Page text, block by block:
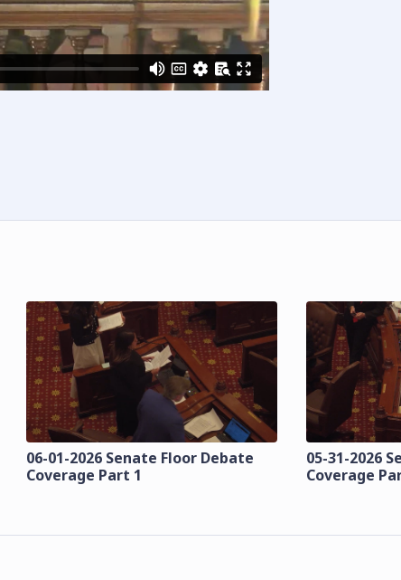
06-01-2026 Senate Floor Debate
Coverage Part 1
05-31-2026
Coverage